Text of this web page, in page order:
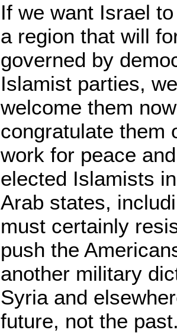
If we want Israel
a region that will
governed by
Islamist parties,
welcome them
congratulate them
work for peace
elected Islamists
Arab states,
must certainly
push the
another military
Syria and
future, not the